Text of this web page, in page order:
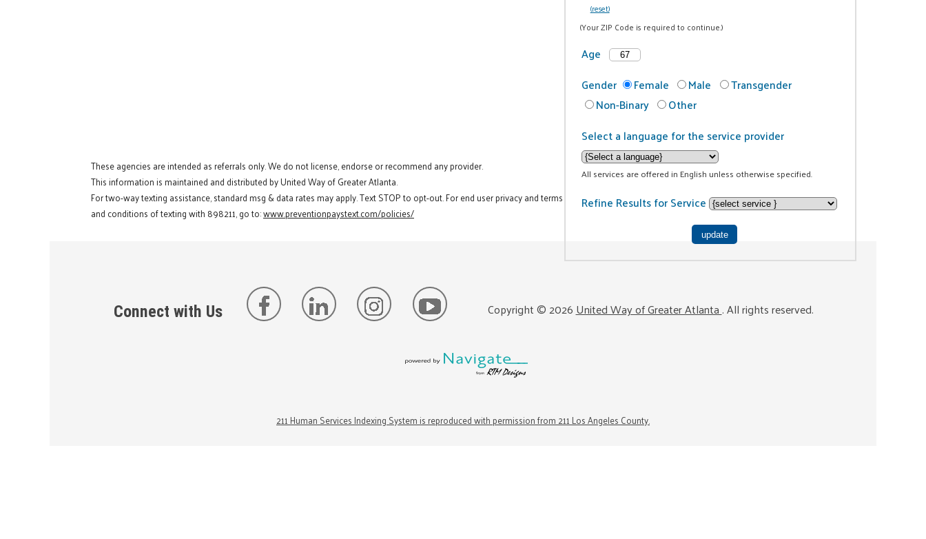
(reset)
(Your ZIP Code is required to continue.)
Age
Gender
Female Male
Transgender
Non-Binary
Other
Select a language for the service provider
All services are offered in English unless otherwise specified.
Refine Results for Service
These agencies are intended as referrals only. We do not license, endorse or recommend any provider.
This information is maintained and distributed by United Way of Greater Atlanta.
For two-way texting assistance, standard msg & data rates may apply. Text STOP to opt-out. For end user privacy and terms
and conditions of texting with 898211, go to:www.preventionpaystext.com/policies/
Connect with Us Copyright ©2026United Way of Greater Atlanta. All rights reserved.
211 Human Services Indexing System is reproduced with permission from 211 Los Angeles County.